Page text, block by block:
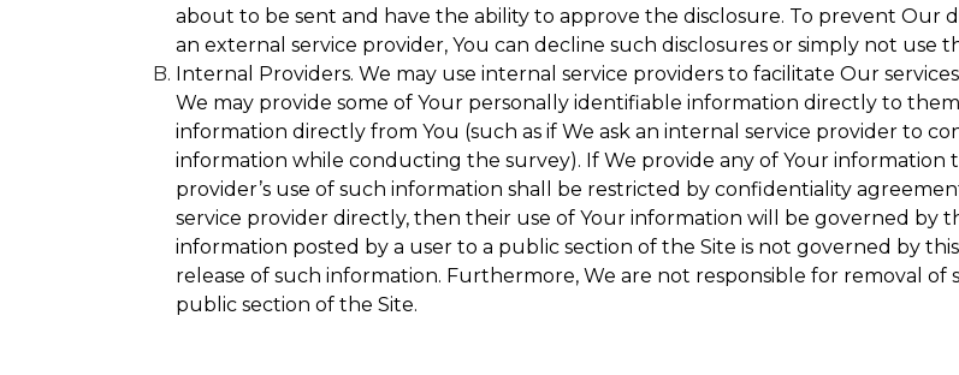
about to be sent and have the ability to approve the disclosure. To prevent Our
an external service provider, You can decline such disclosures or simply not use
Internal Providers. We may use internal service providers to facilitate Our
We may provide some of Your personally identifiable information directly to
information directly from You (such as if We ask an internal service provider to
information while conducting the survey). If We provide any of Your information
provider’s use of such information shall be restricted by confidentiality
service provider directly, then their use of Your information will be governed by
information posted by a user to a public section of the Site is not governed by
release of such information. Furthermore, We are not responsible for removal
public section of the Site.